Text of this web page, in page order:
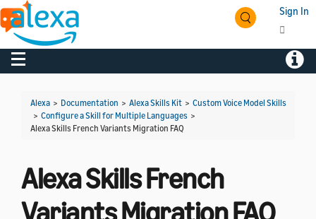
Sign In
Toggle navigation
Alexa > Documentation > Alexa Skills Kit > Custom Voice Model Skills
> Configure a Skill for Multiple Languages >
Alexa Skills French Variants Migration FAQ
Alexa Skills French
Variants Migration FAQ